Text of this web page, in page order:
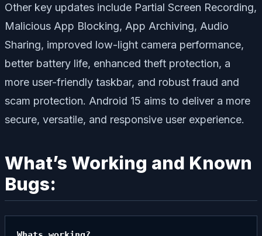
Other key updates include Partial Screen Recording,
Malicious App Blocking, App Archiving, Audio
Sharing, improved low-light camera performance,
better battery life, enhanced theft protection, a
more user-friendly taskbar, and robust fraud and
scam protection. Android 15 aims to deliver a more
secure, versatile, and responsive user experience.
What’s Working and Known
Bugs: